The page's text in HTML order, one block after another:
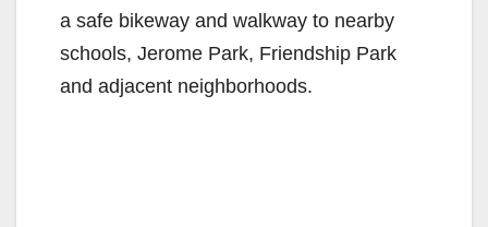
a safe bikeway and walkway to nearby
schools, Jerome Park, Friendship Park
and adjacent neighborhoods.